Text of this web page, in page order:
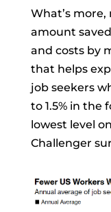
What’s
amount
and costs by
that helps
job seekers
to 1.5% in the
lowest level
Challenger